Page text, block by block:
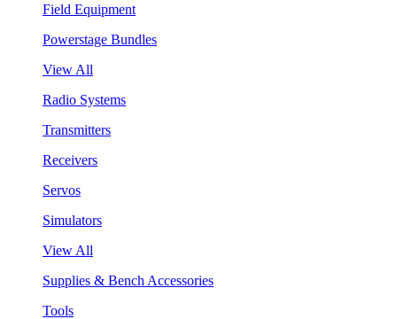
Field Equipment
Powerstage Bundles
View All
Radio Systems
Transmitters
Receivers
Servos
Simulators
View All
Supplies & Bench Accessories
Tools